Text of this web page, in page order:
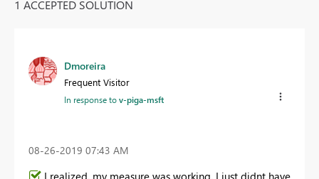
1 ACCEPTED SOLUTION
Dmoreira
Frequent Visitor
In response tov-piga-msft
‎08-26-2019 07:43 AM